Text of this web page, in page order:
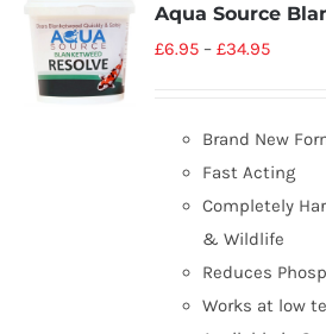
Aqua Source
£6.95 –£34.95
Brand New
Fast Acting
Completely
& Wildlife
Reduces
Works at low